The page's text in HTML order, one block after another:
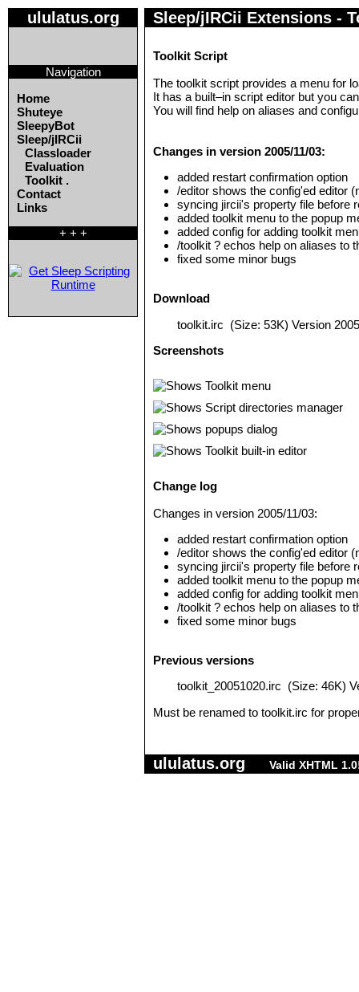
ululatus.org
Navigation
Home
Shuteye
SleepyBot
Sleep/jIRCii
Classloader
Evaluation
Toolkit .
Contact
Links
+ + +
Sleep/jIRCii Extensions -
Toolkit Script
The toolkit script provides a menu for
It has a built–in script editor but you
You will find help on aliases and
Changes in version 2005/11/03:
added restart confirmation option
/editor shows the config'ed editor
syncing jircii's property file before
added toolkit menu to the popup
added config for adding toolkit
/toolkit ? echos help on aliases to
fixed some minor bugs
Download
toolkit.irc (Size: 53K) Version
Screenshots
Change log
Changes in version 2005/11/03:
added restart confirmation option
/editor shows the config'ed editor
syncing jircii's property file before
added toolkit menu to the popup
added config for adding toolkit
/toolkit ? echos help on aliases to
fixed some minor bugs
Previous versions
toolkit_20051020.irc (Size: 46K)
Must be renamed to toolkit.irc for
ululatus.org Valid XHTML